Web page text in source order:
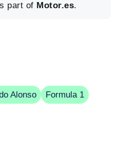
part of Motor.es.
Alonso
Formula 1